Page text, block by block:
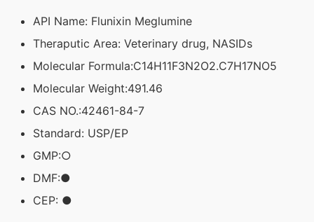
API Name: Flunixin Meglumine
Theraputic Area: Veterinary drug, NASIDs
Molecular Formula:C14H11F3N2O2.C7H17NO5
Molecular Weight:491.46
CAS NO.:42461-84-7
Standard: USP/EP
GMP:○
DMF:●
CEP: ●